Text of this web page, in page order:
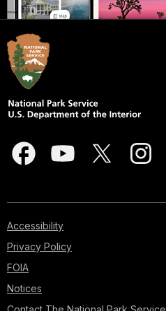
Accessibility
Privacy Policy
FOIA
Notices